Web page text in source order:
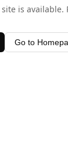
is available.
Go to